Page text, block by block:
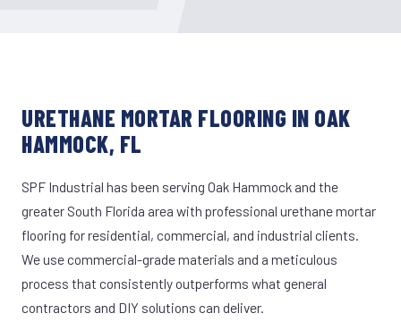
URETHANE MORTAR FLOORING IN OAK
HAMMOCK, FL
SPF Industrial has been serving Oak Hammock and the
greater South Florida area with professional urethane mortar
flooring for residential, commercial, and industrial clients.
We use commercial-grade materials and a meticulous
process that consistently outperforms what general
contractors and DIY solutions can deliver.